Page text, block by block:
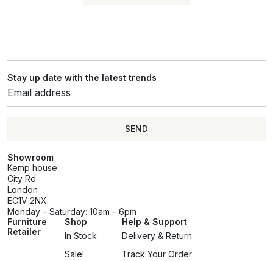
Stay up date with the latest trends
SEND
Showroom
Kemp house
City Rd
London
EC1V 2NX
Monday – Saturday: 10am – 6pm
Furniture
Retailer
Shop
In Stock
Sale!
Help & Support
Delivery & Return
Track Your Order